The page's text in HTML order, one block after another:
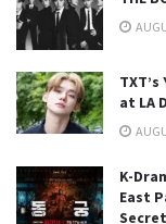
at LA
K-
East